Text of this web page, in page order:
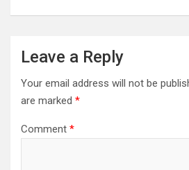
Leave a Reply
Your email address will not be
are marked *
Comment *